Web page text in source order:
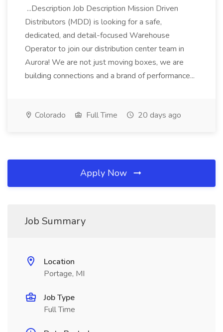
...Description Job Description Mission Driven
Distributors (MDD) is looking for a safe,
dedicated, and detail-focused Warehouse
Operator to join our distribution center team in
Aurora! We are not just moving boxes, we are
building connections and a brand of performance...
Colorado Full Time 20 days ago
Apply Now
Job Summary
Location
Portage, MI
Job Type
Full Time